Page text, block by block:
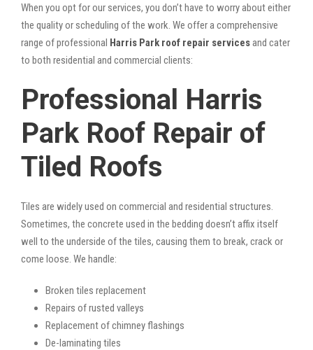
When you opt for our services, you don’t have to worry about either
the quality or scheduling of the work. We offer a comprehensive
range of professional Harris Park roof repair servicesand cater
to both residential and commercial clients:
Professional Harris
Park Roof Repair of
Tiled Roofs
Tiles are widely used on commercial and residential structures.
Sometimes, the concrete used in the bedding doesn’t affix itself
well to the underside of the tiles, causing them to break, crack or
come loose. We handle:
Broken tiles replacement
Repairs of rusted valleys
Replacement of chimney flashings
De-laminating tiles